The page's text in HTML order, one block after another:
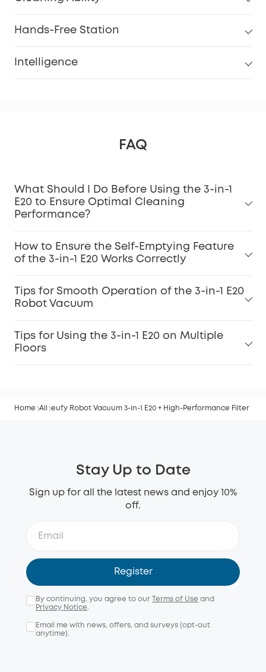
Hands-Free Station
Intelligence
FAQ
What Should I Do Before Using the 3-in-1
E20 to Ensure Optimal Cleaning
Performance?
How to Ensure the Self-Emptying Feature
of the 3-in-1 E20 Works Correctly
Tips for Smooth Operation of the 3-in-1 E20
Robot Vacuum
Tips for Using the 3-in-1 E20 on Multiple
Floors
Home All eufy Robot Vacuum 3-in-1 E20 + High-Performance Filter
Stay Up to Date
Sign up for all the latest news and enjoy 10%
off.
Register
By continuing, you agree to our Terms of Use and
Privacy Notice.
Email me with news, offers, and surveys (opt-out
anytime).